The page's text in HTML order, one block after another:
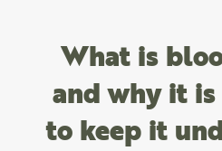
What is
and why it
to keep it